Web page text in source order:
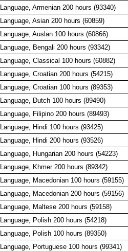
Language, Armenian 200 hours (93340)
Language, Asian 200 hours (60859)
Language, Auslan 100 hours (60866)
Language, Bengali 200 hours (93342)
Language, Classical 100 hours (60882)
Language, Croatian 200 hours (54215)
Language, Croatian 100 hours (89353)
Language, Dutch 100 hours (89490)
Language, Filipino 200 hours (89493)
Language, Hindi 100 hours (93425)
Language, Hindi 200 hours (93526)
Language, Hungarian 200 hours (54223)
Language, Khmer 200 hours (89342)
Language, Macedonian 100 hours (59155)
Language, Macedonian 200 hours (59156)
Language, Maltese 200 hours (59158)
Language, Polish 200 hours (54218)
Language, Polish 100 hours (89350)
Language, Portuguese 100 hours (99341)